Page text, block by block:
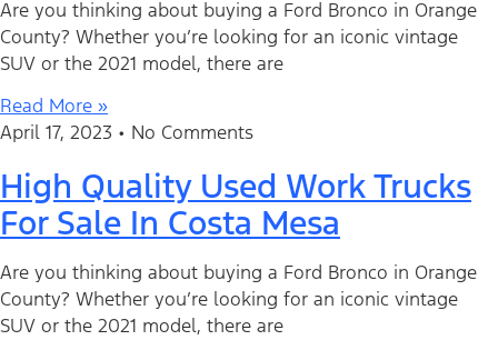
Are you thinking about buying a Ford Bronco in Orange
County? Whether you’re looking for an iconic vintage
SUV or the 2021 model, there are
Read More »
April 17, 2023
No Comments
High Quality Used Work Trucks
For Sale In Costa Mesa
Are you thinking about buying a Ford Bronco in Orange
County? Whether you’re looking for an iconic vintage
SUV or the 2021 model, there are